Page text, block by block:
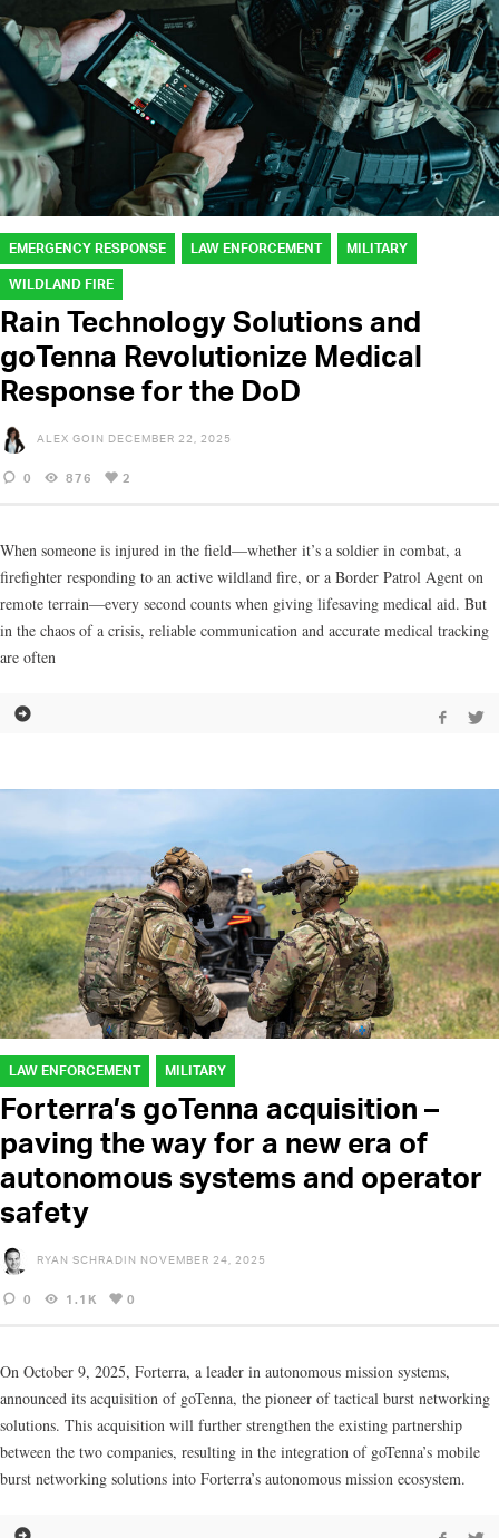
EMERGENCY RESPONSE LAW ENFORCEMENT MILITARY
WILDLAND FIRE
Rain Technology Solutions and
goTenna Revolutionize Medical
Response for the DoD
ALEX GOIN DECEMBER 22, 2025
0 876 2
When someone is injured in the field—whether it’s a soldier in combat, a
firefighter responding to an active wildland fire, or a Border Patrol Agent on
remote terrain—every second counts when giving lifesaving medical aid. But
in the chaos of a crisis, reliable communication and accurate medical tracking
are often
LAW ENFORCEMENT MILITARY
Forterra’s goTenna acquisition –
paving the way for a new era of
autonomous systems and operator
safety
RYAN SCHRADIN NOVEMBER 24, 2025
0 1.1K 0
On October 9, 2025, Forterra, a leader in autonomous mission systems,
announced its acquisition of goTenna, the pioneer of tactical burst networking
solutions. This acquisition will further strengthen the existing partnership
between the two companies, resulting in the integration of goTenna’s mobile
burst networking solutions into Forterra’s autonomous mission ecosystem.